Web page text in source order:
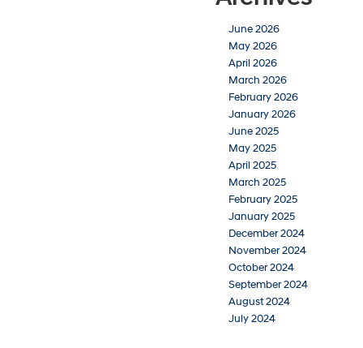
June 2026
May 2026
April 2026
March 2026
February 2026
January 2026
June 2025
May 2025
April 2025
March 2025
February 2025
January 2025
December 2024
November 2024
October 2024
September 2024
August 2024
July 2024